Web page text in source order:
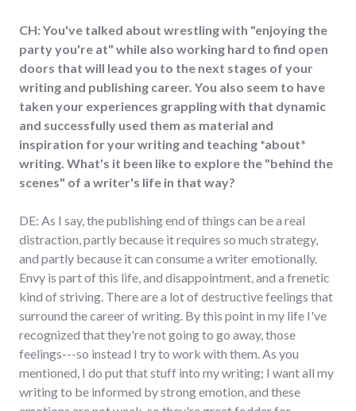
CH: You've talked about wrestling with "enjoying the
party you're at" while also working hard to find open
doors that will lead you to the next stages of your
writing and publishing career. You also seem to have
taken your experiences grappling with that dynamic
and successfully used them as material and
inspiration for your writing and teaching *about*
writing. What's it been like to explore the "behind the
scenes" of a writer's life in that way?
DE: As I say, the publishing end of things can be a real
distraction, partly because it requires so much strategy,
and partly because it can consume a writer emotionally.
Envy is part of this life, and disappointment, and a frenetic
kind of striving. There are a lot of destructive feelings that
surround the career of writing. By this point in my life I've
recognized that they're not going to go away, those
feelings---so instead I try to work with them. As you
mentioned, I do put that stuff into my writing; I want all my
writing to be informed by strong emotion, and these